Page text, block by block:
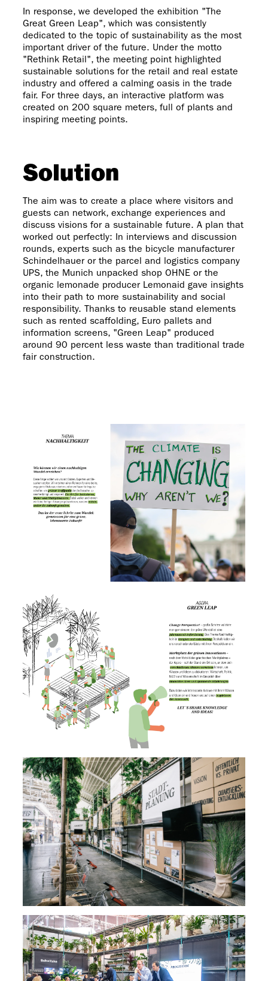
In response, we developed the exhibition "The
Great Green Leap", which was consistently
dedicated to the topic of sustainability as the most
important driver of the future. Under the motto
"Rethink Retail", the meeting point highlighted
sustainable solutions for the retail and real estate
industry and offered a calming oasis in the trade
fair. For three days, an interactive platform was
created on 200 square meters, full of plants and
inspiring meeting points.
Solution
The aim was to create a place where visitors and
guests can network, exchange experiences and
discuss visions for a sustainable future. A plan that
worked out perfectly: In interviews and discussion
rounds, experts such as the bicycle manufacturer
Schindelhauer or the parcel and logistics company
UPS, the Munich unpacked shop OHNE or the
organic lemonade producer Lemonaid gave insights
into their path to more sustainability and social
responsibility. Thanks to reusable stand elements
such as rented scaffolding, Euro pallets and
information screens, "Green Leap" produced
around 90 percent less waste than traditional trade
fair construction.